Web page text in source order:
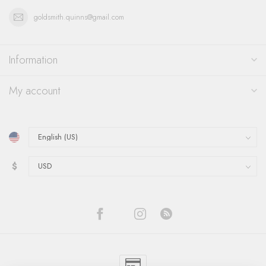
goldsmith.quinns@gmail.com
Information
My account
$